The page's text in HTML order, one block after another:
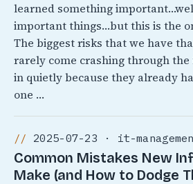
learned something
important things…but this is the
The biggest risks that we have
rarely come crashing through
in quietly because they already
one …
2025-07-23 · it-
Common Mistakes New
Make (and How to Dodge